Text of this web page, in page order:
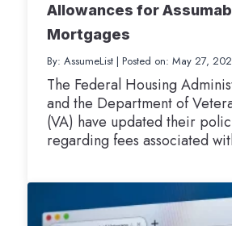
Allowances for
Mortgages
By: AssumeList | Posted on: May 27,
The Federal Housing
and the Department of
(VA) have updated their
regarding fees associated
designed to better align the
with the current market
facilitate more efficient